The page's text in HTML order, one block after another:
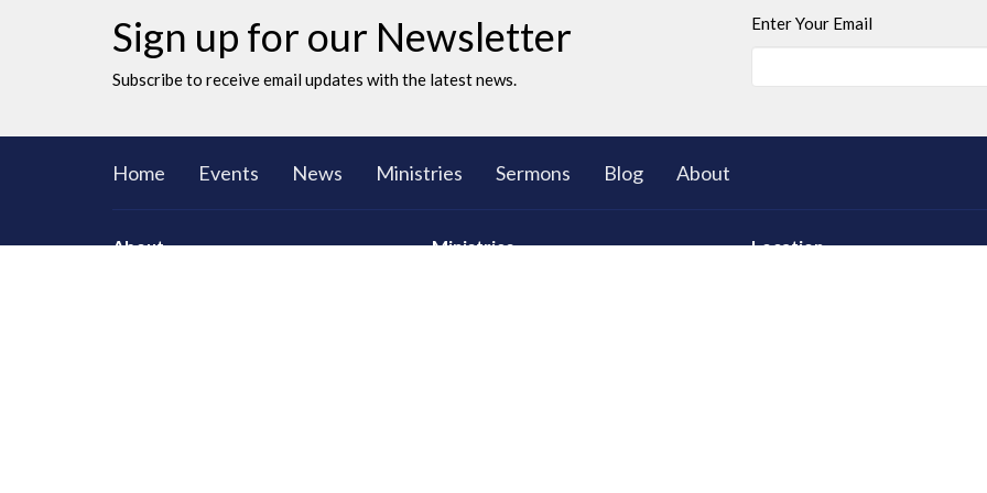
Sign up for our Newsletter
Subscribe to receive email updates with the latest news.
Enter Your Email
Home Events News Ministries Sermons Blog About
About Ministries Location